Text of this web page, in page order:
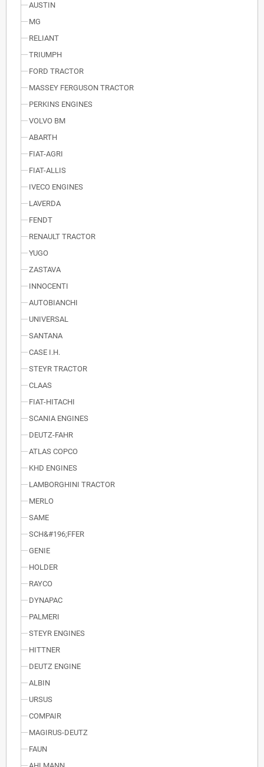
AUSTIN
MG
RELIANT
TRIUMPH
FORD TRACTOR
MASSEY FERGUSON TRACTOR
PERKINS ENGINES
VOLVO BM
ABARTH
FIAT-AGRI
FIAT-ALLIS
IVECO ENGINES
LAVERDA
FENDT
RENAULT TRACTOR
YUGO
ZASTAVA
INNOCENTI
AUTOBIANCHI
UNIVERSAL
SANTANA
CASE I.H.
STEYR TRACTOR
CLAAS
FIAT-HITACHI
SCANIA ENGINES
DEUTZ-FAHR
ATLAS COPCO
KHD ENGINES
LAMBORGHINI TRACTOR
MERLO
SAME
SCH&#196;FFER
GENIE
HOLDER
RAYCO
DYNAPAC
PALMERI
STEYR ENGINES
HITTNER
DEUTZ ENGINE
ALBIN
URSUS
COMPAIR
MAGIRUS-DEUTZ
FAUN